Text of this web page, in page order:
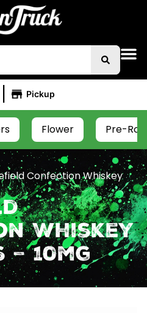
| Pickup
Flower Pre-
Confection Whiskey
Whiskey
10mg